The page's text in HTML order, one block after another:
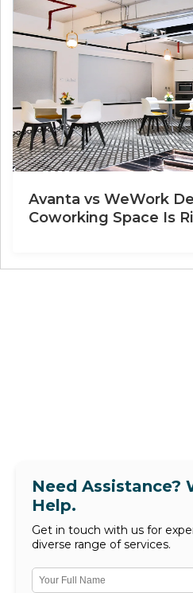
Avanta vs WeWork
Coworking Space Is
Need Assistance?
Help.
Get in touch with us for
diverse range of services.